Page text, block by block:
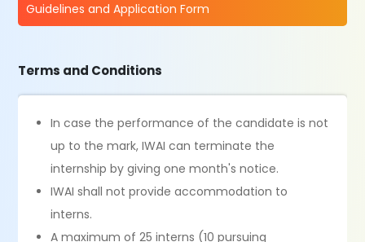
Guidelines and Application Form
Terms and Conditions
In case the performance of the candidate is not
up to the mark, IWAI can terminate the
internship by giving one month's notice.
IWAI shall not provide accommodation to
interns.
A maximum of 25 interns (10 pursuing